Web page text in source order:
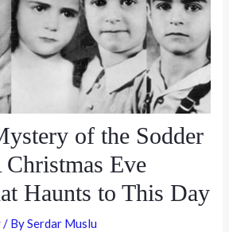
of the Sodder
Eve
Haunts to This Day
/ BySerdar Muslu